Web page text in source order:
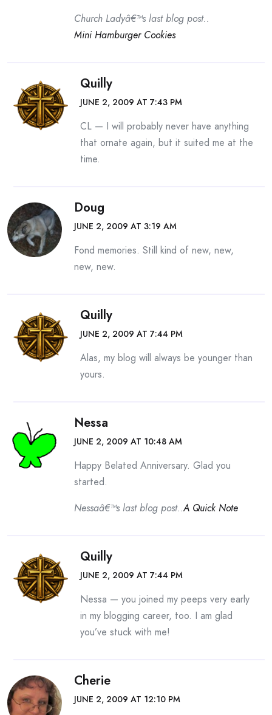
Church Ladyâ€™s last blog post..
Mini Hamburger Cookies
Quilly
JUNE 2, 2009 AT 7:43 PM
CL — I will probably never have anything
that ornate again, but it suited me at the
time.
Doug
JUNE 2, 2009 AT 3:19 AM
Fond memories. Still kind of new, new,
new, new.
Quilly
JUNE 2, 2009 AT 7:44 PM
Alas, my blog will always be younger than
yours.
Nessa
JUNE 2, 2009 AT 10:48 AM
Happy Belated Anniversary. Glad you
started.
Nessaâ€™s last blog post..A Quick Note
Quilly
JUNE 2, 2009 AT 7:44 PM
Nessa — you joined my peeps very early
in my blogging career, too. I am glad
you’ve stuck with me!
Cherie
JUNE 2, 2009 AT 12:10 PM